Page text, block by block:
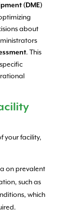
(DME)
about
. This
your facility,
on prevalent
such as
which